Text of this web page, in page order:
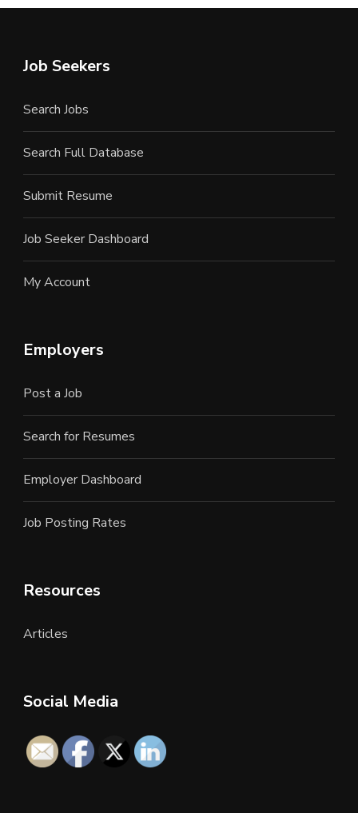
Job Seekers
Search Jobs
Search Full Database
Submit Resume
Job Seeker Dashboard
My Account
Employers
Post a Job
Search for Resumes
Employer Dashboard
Job Posting Rates
Resources
Articles
Social Media